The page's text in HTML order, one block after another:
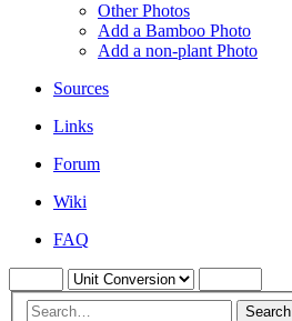
Other Photos
Add a Bamboo Photo
Add a non-plant Photo
Sources
Links
Forum
Wiki
FAQ
Search